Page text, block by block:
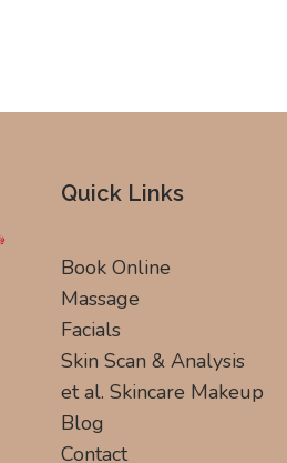
Quick Links
Book Online
Massage
Facials
Skin Scan & Analysis
et al. Skincare Makeup
Blog
Contact